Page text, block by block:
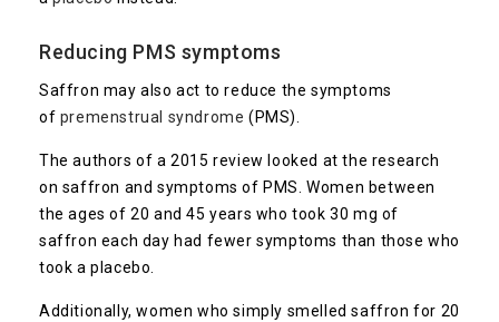
Reducing PMS symptoms
Saffron may also act to reduce the symptoms
of premenstrual syndrome (PMS).
The authors of a 2015 review looked at the research
on saffron and symptoms of PMS. Women between
the ages of 20 and 45 years who took 30 mg of
saffron each day had fewer symptoms than those who
took a placebo.
Additionally, women who simply smelled saffron for 20